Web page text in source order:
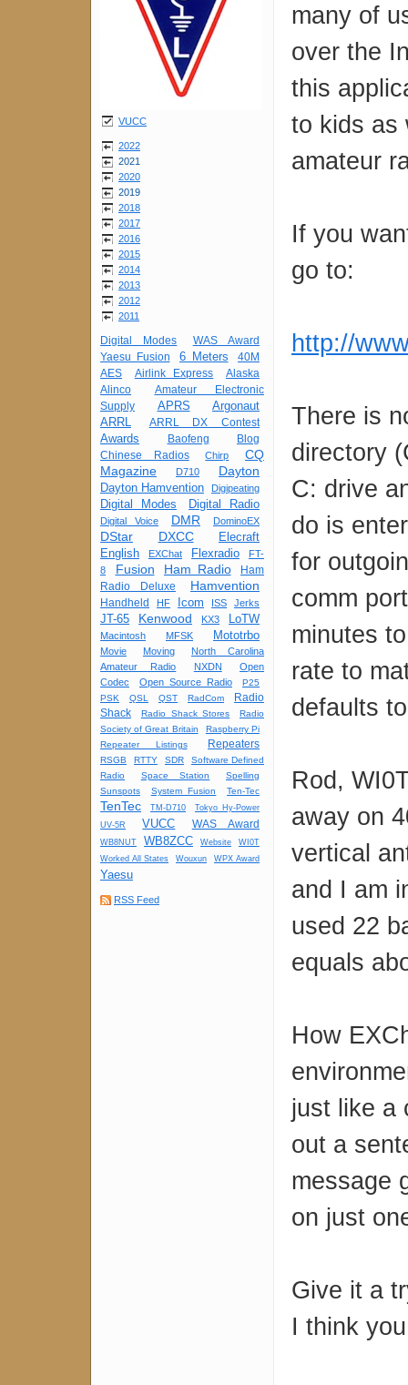
VUCC
2022
2021
2020
2019
2018
2017
2016
2015
2014
2013
2012
2011
Digital Modes
WAS Award
Yaesu Fusion
6 Meters 40M
AES Airlink Express
Alaska
Alinco
Amateur Electronic
Supply
APRS
Argonaut
ARRL
ARRL DX Contest
Awards Baofeng
Blog
Chinese Radios
Chirp
CQ
Magazine
D710 Dayton
Dayton Hamvention Digipeating
Digital Modes Digital Radio
Digital Voice DMR DominoEX
DStar DXCC
Elecraft
English
EXChat Flexradio
FT-
8
Fusion Ham Radio
Ham
Radio Deluxe
Hamvention
Handheld HF Icom ISS Jerks
JT-65 Kenwood KX3 LoTW
Macintosh MFSK Mototrbo
Movie Moving
North Carolina
Amateur Radio
NXDN
Open
Codec
Open Source Radio
P25
PSK
QSL QST RadCom
Radio
Shack
Radio Shack Stores
Radio
Society of Great Britain
Raspberry Pi
Repeater Listings
Repeaters
RSGB RTTY SDR
Software Defined
Radio
Space Station
Spelling
Sunspots
System Fusion Ten-Tec
TenTec TM-D710
Tokyo Hy-Power
UV-5R
VUCC WAS Award
WB8NUT WB8ZCC Website
WI0T
Worked All States
Wouxun WPX Award
Yaesu
RSS Feed
many of
over the
this
to kids as
amateur
If you
go to:
http://
There is
directory
C: drive
do is
for
comm
minutes
rate to
defaults
Rod,
away on
vertical
and I am
used 22
equals
How
just like a
out a
message
on just
Give it a
I think